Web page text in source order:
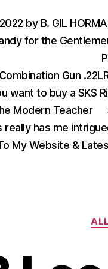
by B. GIL
for the
Gun
want to buy a SKS
Modern Teacher
really has me
My Website &